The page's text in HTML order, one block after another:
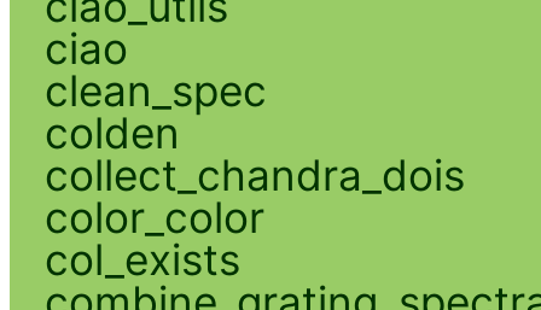
ciao
clean_spec
colden
collect_chandra_dois
color_color
col_exists